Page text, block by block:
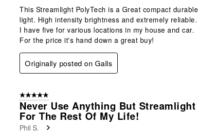
This Streamlight PolyTech is a Great compact durable
light. High intensity brightness and extremely reliable.
I have five for various locations in my house and car.
For the price it's hand down a great buy!
Originally posted on Galls
5 out of 5 stars.
Never Use Anything But Streamlight
For The Rest Of My Life!
Phil S.